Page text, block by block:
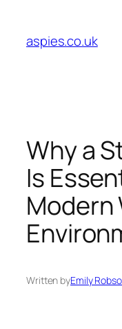
content
aspies.co.uk
Why a
Is
Modern
Written byEmily